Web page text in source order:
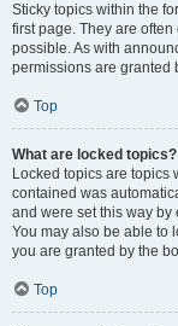
Sticky topics within the
first page. They are
possible. As with
permissions are granted
Top
What are locked topics?
Locked topics are topics
contained was
and were set this way by
You may also be able to
you are granted by the
Top